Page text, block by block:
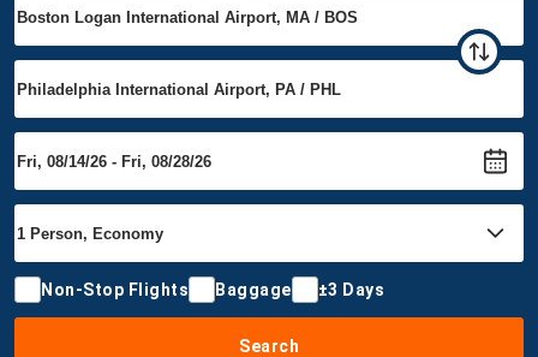
Non-Stop Flights Baggage ±3 Days
Search